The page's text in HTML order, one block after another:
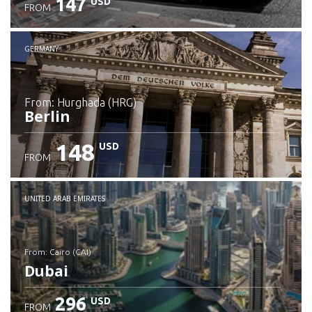
FROM 147
GERMANY
from: Hurghada (HRG)
Berlin
Check details
FROM 148 USD
UNITED ARAB EMIRATES
from: Cairo (CAI)
Dubai
FROM 296 USD